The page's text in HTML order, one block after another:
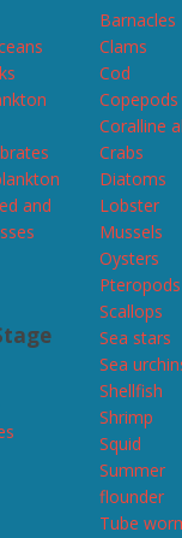
and
Barnacles
Clams
Cod
Copepods
Coralline
Crabs
Diatoms
Lobster
Mussels
Oysters
Pteropods
Scallops
Sea stars
Sea
Shellfish
Shrimp
Squid
Summer
flounder
Tube